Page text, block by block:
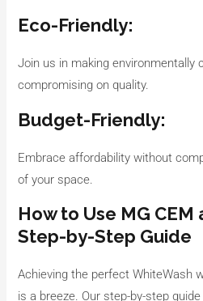
Eco-Friendly:
Join us in making
compromising on quality.
Budget-Friendly:
Embrace affordability without
of your space.
How to Use MG CEM
Step-by-Step Guide
Achieving the perfect WhiteWash
is a breeze. Our step-by-step